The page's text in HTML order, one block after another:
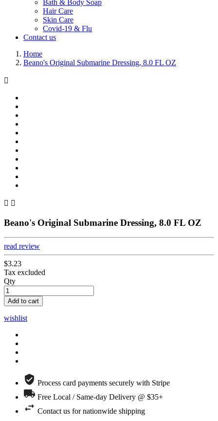
Bath & Body Soap
Hair Care
Skin Care
Covid-19 & Flu
Contact us
Home
Beano's Original Submarine Dressing, 8.0 FL OZ

 
Beano's Original Submarine Dressing, 8.0 FL OZ
read review
$3.23
Tax excluded
Qty
Add to cart
wishlist
Process card payments securely with Stripe
Free Local / Same-day Delivery @ $35+
Contact us for nationwide shipping